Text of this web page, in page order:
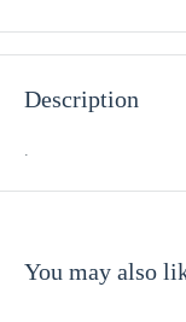
Description
You may also